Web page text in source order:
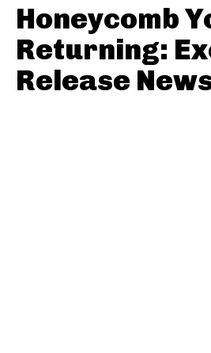
Honeycomb
Returning:
Release